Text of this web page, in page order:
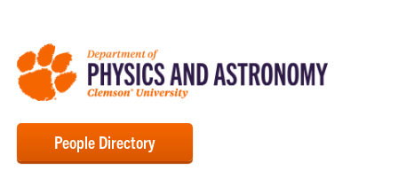
People Directory